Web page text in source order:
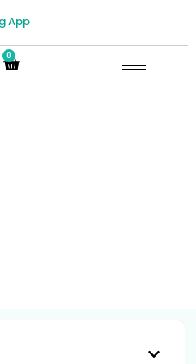
App
0